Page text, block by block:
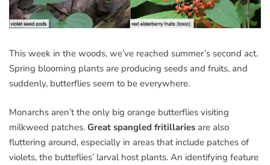
This week in the woods, we’ve reached summer’s second act.
Spring blooming plants are producing seeds and fruits, and
suddenly, butterflies seem to be everywhere.
Monarchs aren’t the only big orange butterflies visiting
milkweed patches. Great spangled fritillaries are also
fluttering around, especially in areas that include patches of
violets, the butteflies’ larval host plants. An identifying feature